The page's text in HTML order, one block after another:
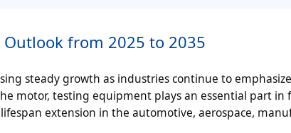
from 2025 to 2035
steady growth as industries continue to
motor, testing equipment plays an essential part in
extension in the automotive, aerospace,